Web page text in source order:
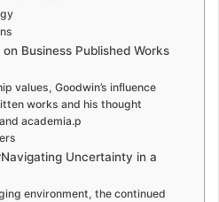
Business Published Works
values, Goodwin’s influence
works and his thought
academia.p
Uncertainty in a
environment, the continued